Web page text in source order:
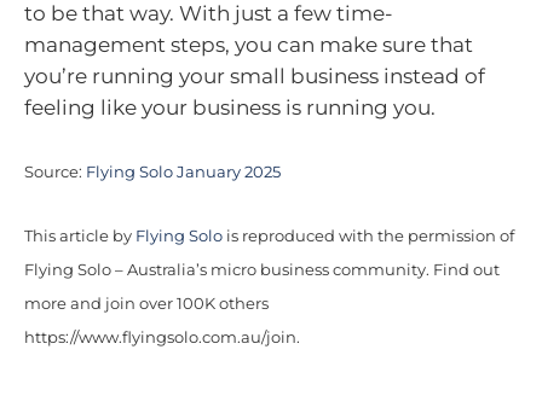
to be that way. With just a few time-
management steps, you can make sure that
you’re running your small business instead of
feeling like your business is running you.
Source: Flying Solo January 2025
This article by Flying Solo is reproduced with the permission of
Flying Solo – Australia’s micro business community. Find out
more and join over 100K others
https://www.flyingsolo.com.au/join.